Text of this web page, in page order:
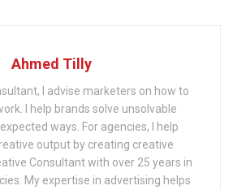
Ahmed Tilly
I advise marketers on how to
I help brands solve unsolvable
ways. For agencies, I help
output by creating creative
Consultant with over 25 years in
My expertise in advertising helps